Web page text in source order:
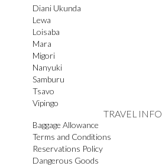
Diani Ukunda
Lewa
Loisaba
Mara
Migori
Nanyuki
Samburu
Tsavo
Vipingo
TRAVEL INFO
Baggage Allowance
Terms and Conditions
Reservations Policy
Dangerous Goods